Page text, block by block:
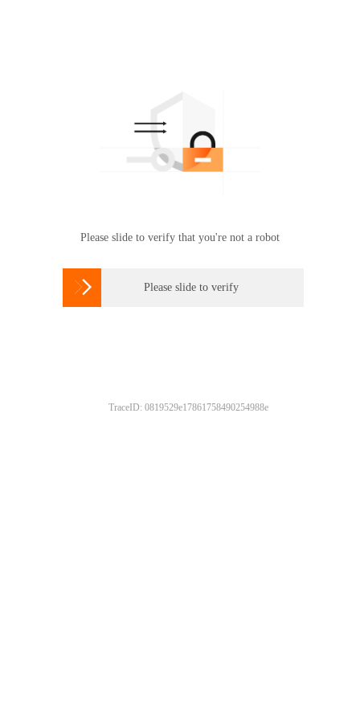
Please slide to verify that you're not a robot
 Please slide to verify
TraceID: 0819529e17861758490254988e